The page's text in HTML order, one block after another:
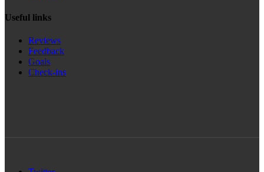
Useful links
Reviews
Feedback
Goals
Check-ins